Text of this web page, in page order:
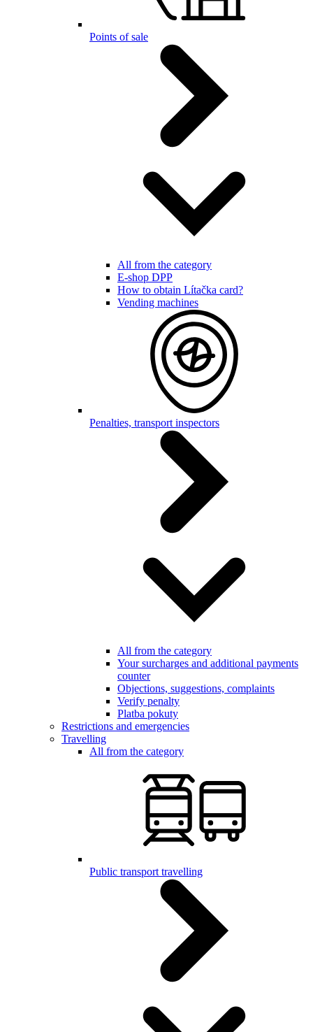
Points of sale
All from the category
E-shop DPP
How to obtain Lítačka card?
Vending machines
Penalties, transport inspectors
All from the category
Your surcharges and additional payments
counter
Objections, suggestions, complaints
Verify penalty
Platba pokuty
Restrictions and emergencies
Travelling
All from the category
Public transport travelling